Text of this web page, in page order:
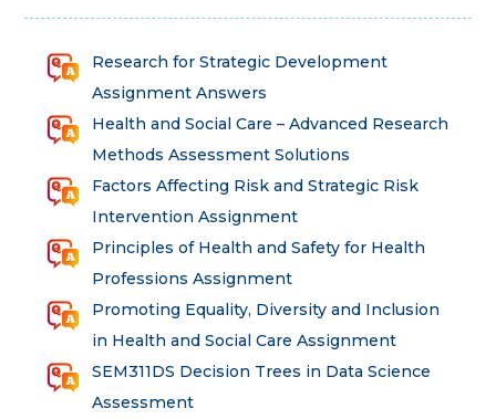
Research for Strategic Development
Assignment Answers
Health and Social Care – Advanced Research
Methods Assessment Solutions
Factors Affecting Risk and Strategic Risk
Intervention Assignment
Principles of Health and Safety for Health
Professions Assignment
Promoting Equality, Diversity and Inclusion
in Health and Social Care Assignment
SEM311DS Decision Trees in Data Science
Assessment